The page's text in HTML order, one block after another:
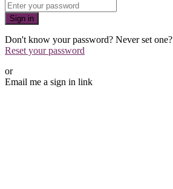
Sign in
Don't know your password? Never set one?
Reset your password
or
Email me a sign in link